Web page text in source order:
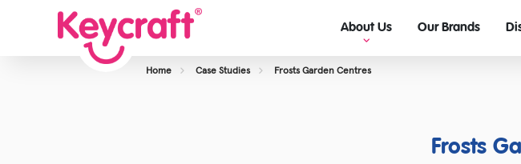
About Us Our Brands
Home Case Studies Frosts Garden Centres
Frosts